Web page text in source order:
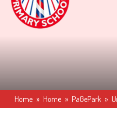
Home » Home » PaGePark »